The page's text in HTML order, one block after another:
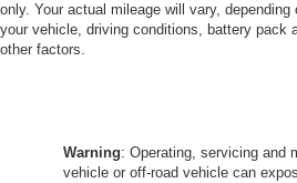
only. Your actual mileage will vary,
your vehicle, driving conditions, battery pack
other factors.
Warning: Operating, servicing and
vehicle or off-road vehicle can